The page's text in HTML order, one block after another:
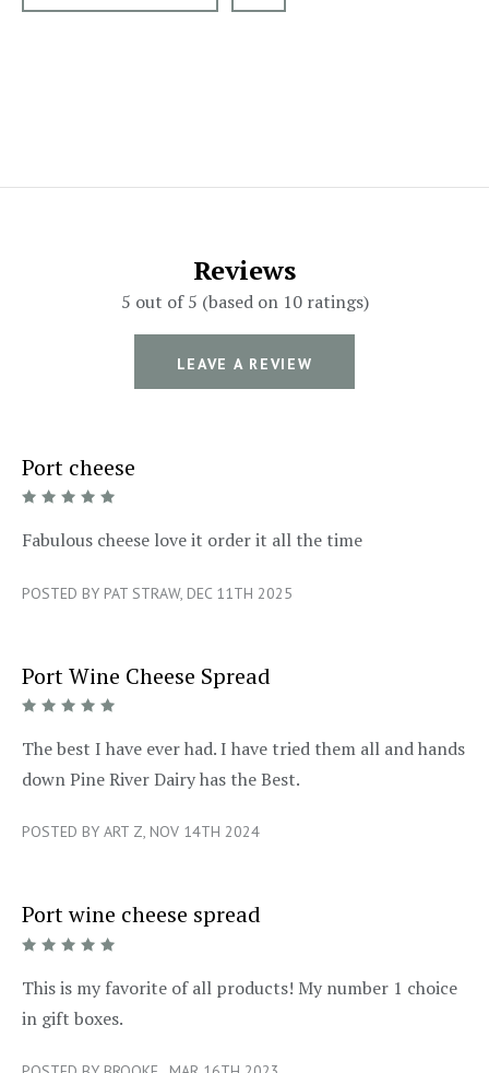
Reviews
5 out of 5 (based on 10 ratings)
LEAVE A REVIEW
Port cheese
5/5
Fabulous cheese love it order it all the time
POSTED BY PAT STRAW, DEC 11TH 2025
Port Wine Cheese Spread
5/5
The best I have ever had. I have tried them all and hands
down Pine River Dairy has the Best.
POSTED BY ART Z, NOV 14TH 2024
Port wine cheese spread
5/5
This is my favorite of all products! My number 1 choice
in gift boxes.